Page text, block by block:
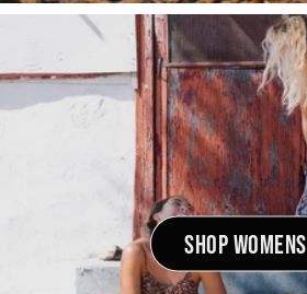
SHOP WOMENS